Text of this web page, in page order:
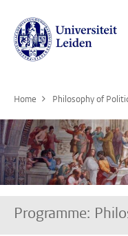
Home Philosophy of
Programme: